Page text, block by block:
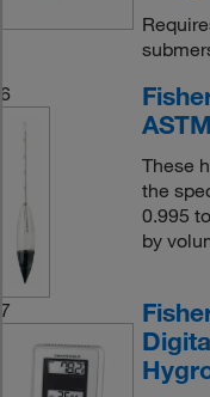
6
These
the
0.995
by
7